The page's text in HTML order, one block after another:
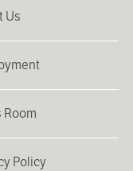
Us
Room
Policy